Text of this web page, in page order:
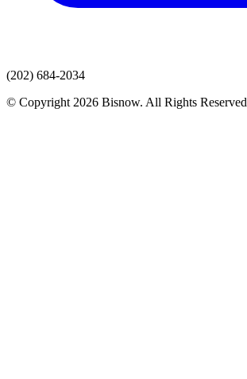
(202) 684-2034
© Copyright 2026 Bisnow. All Rights Reserved